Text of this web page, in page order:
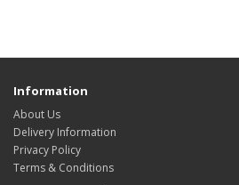
Information
About Us
Delivery Information
Privacy Policy
Terms & Conditions